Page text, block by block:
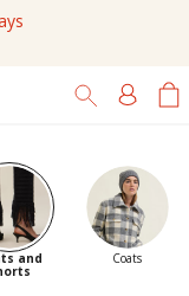
and Coats